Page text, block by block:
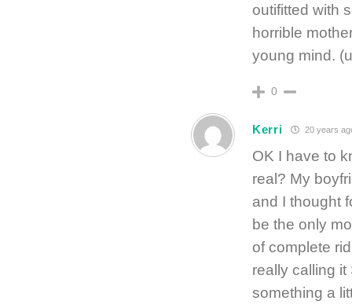
outifitted with
horrible
young mind.
0
Kerri 20 years
OK I have to
real? My
and I thought
be the only
of complete
really calling it
something a